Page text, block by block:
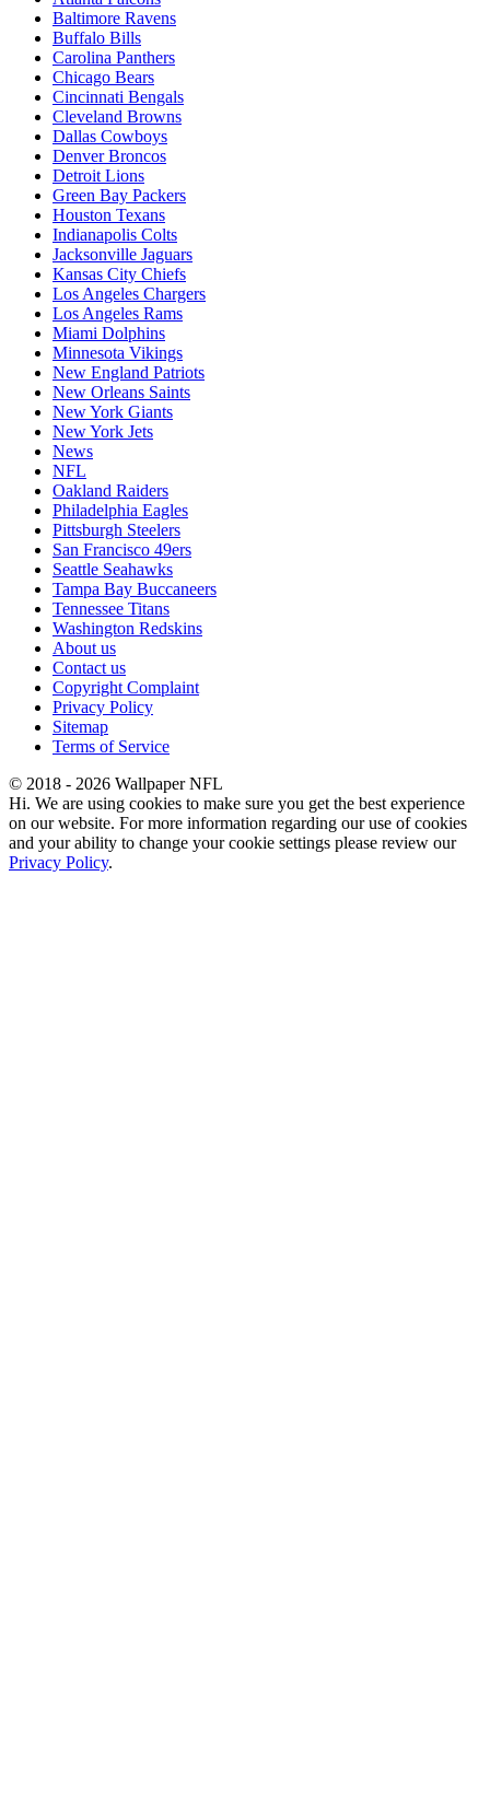
Baltimore Ravens
Buffalo Bills
Carolina Panthers
Chicago Bears
Cincinnati Bengals
Cleveland Browns
Dallas Cowboys
Denver Broncos
Detroit Lions
Green Bay Packers
Houston Texans
Indianapolis Colts
Jacksonville Jaguars
Kansas City Chiefs
Los Angeles Chargers
Los Angeles Rams
Miami Dolphins
Minnesota Vikings
New England Patriots
New Orleans Saints
New York Giants
New York Jets
News
NFL
Oakland Raiders
Philadelphia Eagles
Pittsburgh Steelers
San Francisco 49ers
Seattle Seahawks
Tampa Bay Buccaneers
Tennessee Titans
Washington Redskins
About us
Contact us
Copyright Complaint
Privacy Policy
Sitemap
Terms of Service
© 2018 - 2026 Wallpaper NFL
Hi. We are using cookies to make sure you get the best experience
on our website. For more information regarding our use of cookies
and your ability to change your cookie settings please review our
Privacy Policy.